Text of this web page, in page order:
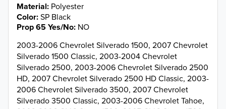
Material Polyester
Color SP Black
Prop 65 Yes/No NO
2003-2006 Chevrolet Silverado 1500, 2007 Chevrolet
Silverado 1500 Classic, 2003-2004 Chevrolet
Silverado 2500, 2003-2006 Chevrolet Silverado 2500
HD, 2007 Chevrolet Silverado 2500 HD Classic, 2003-
2006 Chevrolet Silverado 3500, 2007 Chevrolet
Silverado 3500 Classic, 2003-2006 Chevrolet Tahoe,